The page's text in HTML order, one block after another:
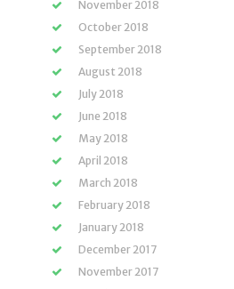
November 2018
October 2018
September 2018
August 2018
July 2018
June 2018
May 2018
April 2018
March 2018
February 2018
January 2018
December 2017
November 2017